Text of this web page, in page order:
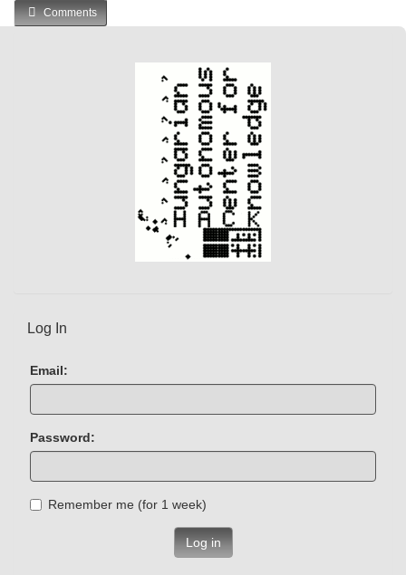
Comments
Log In
Email:
Password:
Remember me (for 1 week)
Log in